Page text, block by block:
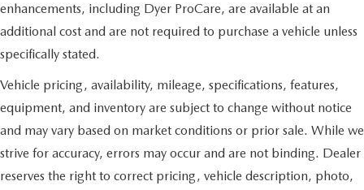
enhancements, including Dyer ProCare, are available at an
additional cost and are not required to purchase a vehicle unless
specifically stated.
Vehicle pricing, availability, mileage, specifications, features,
equipment, and inventory are subject to change without notice
and may vary based on market conditions or prior sale. While we
strive for accuracy, errors may occur and are not binding. Dealer
reserves the right to correct pricing, vehicle description, photo,